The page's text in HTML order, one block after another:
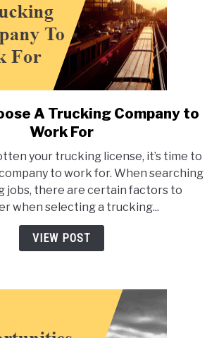
link
to
to
Choose
A
Trucking
Company
A Trucking Company to
Work For
your trucking license, it’s time to
to work for. When searching
jobs, there are certain factors to
when selecting a trucking...
VIEW POST